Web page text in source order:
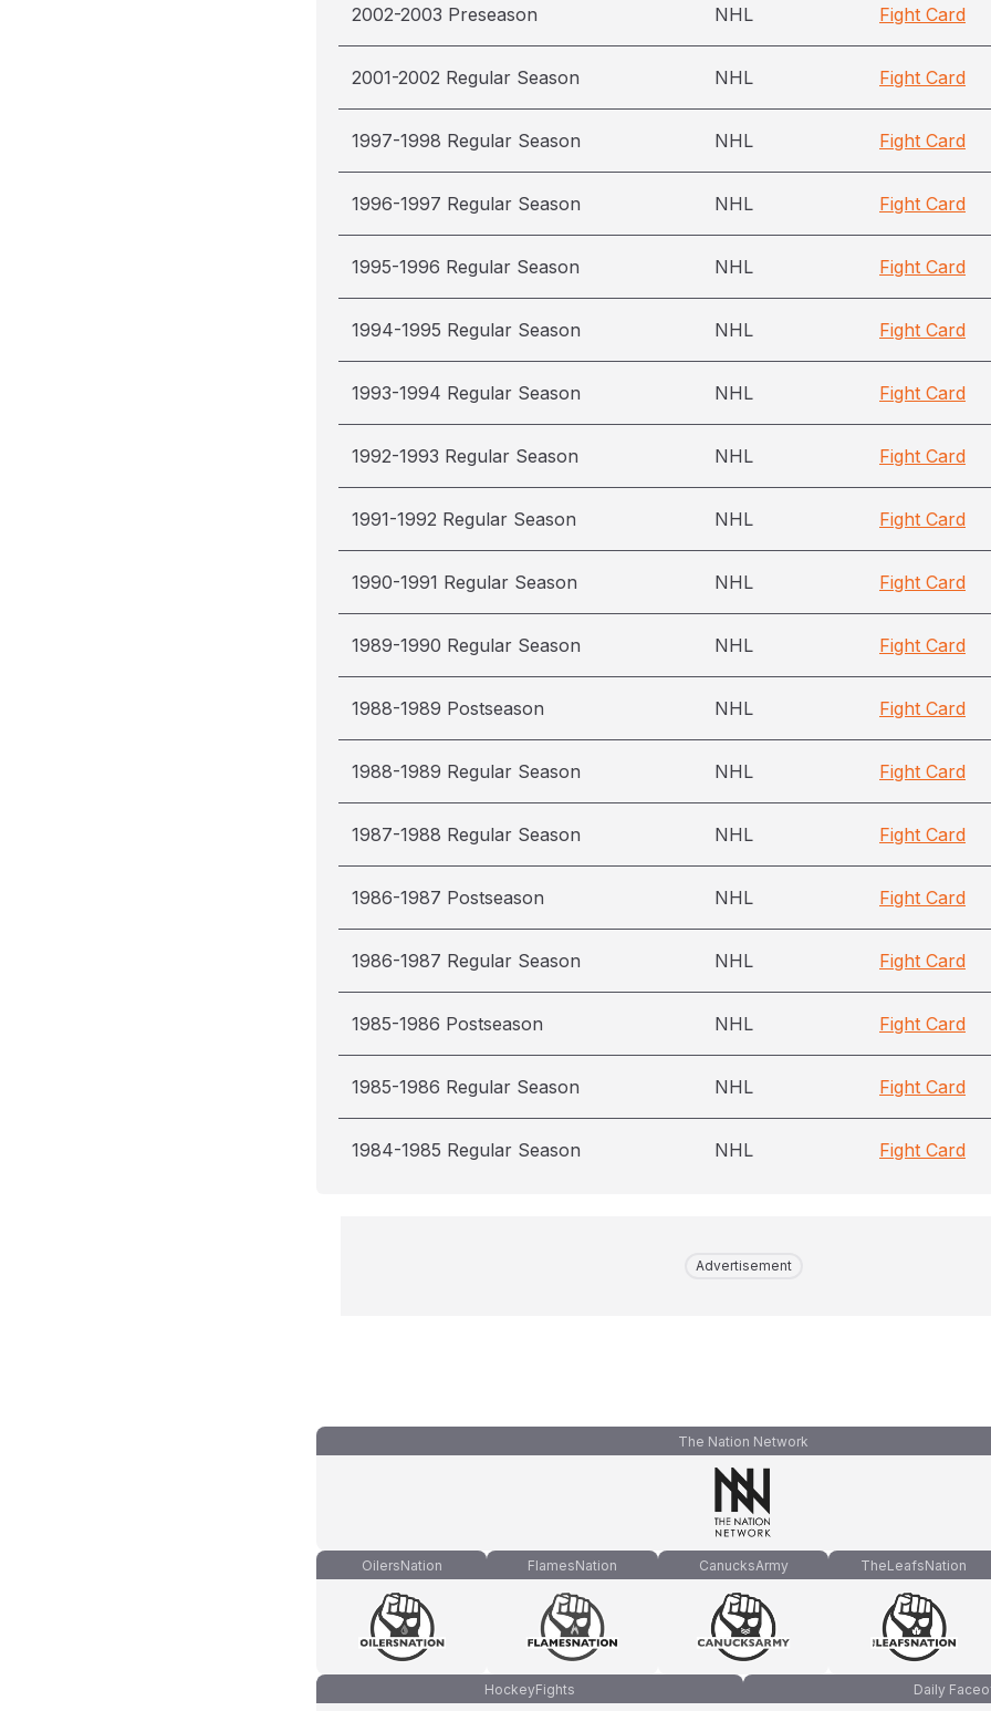
2002-2003 Preseason NHL Fight Card
2001-2002 Regular Season NHL Fight Card
1997-1998 Regular Season NHL Fight Card
1996-1997 Regular Season NHL Fight Card
1995-1996 Regular Season NHL Fight Card
1994-1995 Regular Season NHL Fight Card
1993-1994 Regular Season NHL Fight Card
1992-1993 Regular Season NHL Fight Card
1991-1992 Regular Season NHL Fight Card
1990-1991 Regular Season NHL Fight Card
1989-1990 Regular Season NHL Fight Card
1988-1989 Postseason NHL Fight Card
1988-1989 Regular Season NHL Fight Card
1987-1988 Regular Season NHL Fight Card
1986-1987 Postseason NHL Fight Card
1986-1987 Regular Season NHL Fight Card
1985-1986 Postseason NHL Fight Card
1985-1986 Regular Season NHL Fight Card
1984-1985 Regular Season NHL Fight Card
Advertisement
The Nation Network
OilersNation FlamesNation CanucksArmy TheLeafsNation
HockeyFights Daily